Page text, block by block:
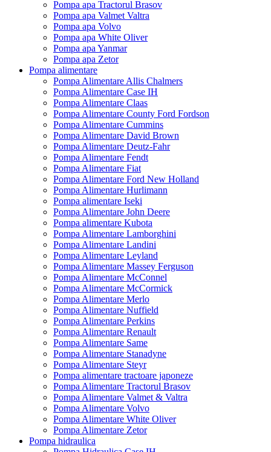
Pompa apa Tractorul Brasov
Pompa apa Valmet Valtra
Pompa apa Volvo
Pompa apa White Oliver
Pompa apa Yanmar
Pompa apa Zetor
Pompa alimentare
Pompa Alimentare Allis Chalmers
Pompa Alimentare Case IH
Pompa Alimentare Claas
Pompa Alimentare County Ford Fordson
Pompa Alimentare Cummins
Pompa Alimentare David Brown
Pompa Alimentare Deutz-Fahr
Pompa Alimentare Fendt
Pompa Alimentare Fiat
Pompa Alimentare Ford New Holland
Pompa Alimentare Hurlimann
Pompa alimentare Iseki
Pompa Alimentare John Deere
Pompa alimentare Kubota
Pompa Alimentare Lamborghini
Pompa Alimentare Landini
Pompa Alimentare Leyland
Pompa Alimentare Massey Ferguson
Pompa Alimentare McConnel
Pompa Alimentare McCormick
Pompa Alimentare Merlo
Pompa Alimentare Nuffield
Pompa Alimentare Perkins
Pompa Alimentare Renault
Pompa Alimentare Same
Pompa Alimentare Stanadyne
Pompa Alimentare Steyr
Pompa alimentare tractoare japoneze
Pompa Alimentare Tractorul Brasov
Pompa Alimentare Valmet & Valtra
Pompa Alimentare Volvo
Pompa Alimentare White Oliver
Pompa Alimentare Zetor
Pompa hidraulica